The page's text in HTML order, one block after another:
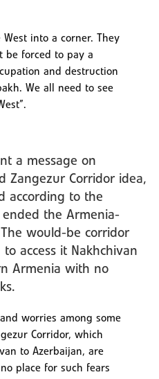
West into a corner. They
be forced to pay a
and destruction
We all need to see
a message on
Zangezur Corridor idea,
according to the
the Armenia-
would-be corridor
access it Nakhchivan
Armenia with no
worries among some
Corridor, which
to Azerbaijan, are
place for such fears